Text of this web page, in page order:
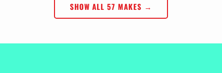
SHOW ALL 57 MAKES →